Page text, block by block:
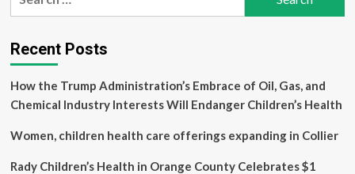
Becomes
First
Florida
to
Perform
Pediatric
Ozaki
Recent Posts
How the Trump Administration’s Embrace of Oil, Gas, and
Chemical Industry Interests Will Endanger Children’s Health
Women, children health care offerings expanding in Collier
Rady Children’s Health in Orange County Celebrates $1